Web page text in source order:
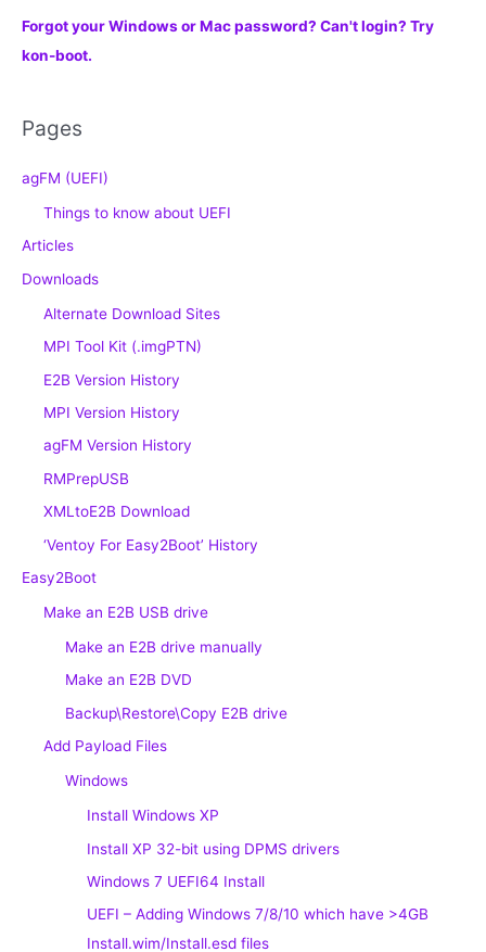
Forgot your Windows or Mac password? Can't login? Try
kon-boot.
Pages
agFM (UEFI)
Things to know about UEFI
Articles
Downloads
Alternate Download Sites
MPI Tool Kit (.imgPTN)
E2B Version History
MPI Version History
agFM Version History
RMPrepUSB
XMLtoE2B Download
‘Ventoy For Easy2Boot’ History
Easy2Boot
Make an E2B USB drive
Make an E2B drive manually
Make an E2B DVD
Backup\Restore\Copy E2B drive
Add Payload Files
Windows
Install Windows XP
Install XP 32-bit using DPMS drivers
Windows 7 UEFI64 Install
UEFI – Adding Windows 7/8/10 which have >4GB
Install.wim/Install.esd files